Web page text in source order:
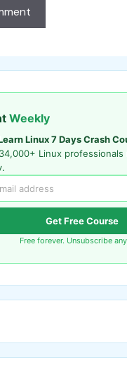
Weekly
Linux 7 Days Crash
Linux professionals
Get Free Course
Free forever. Unsubscribe